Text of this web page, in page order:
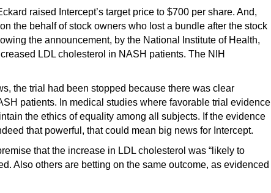
raised Intercept’s target price to $700 per share. And,
the behalf of stock owners who lost a bundle after the stock
the announcement, by the National Institute of Health,
LDL cholesterol in NASH patients. The NIH
the trial had been stopped because there was clear
patients. In medical studies where favorable trial evidence
the ethics of equality among all subjects. If the evidence
that powerful, that could mean big news for Intercept.
that the increase in LDL cholesterol was “likely to
Also others are betting on the same outcome, as evidenced